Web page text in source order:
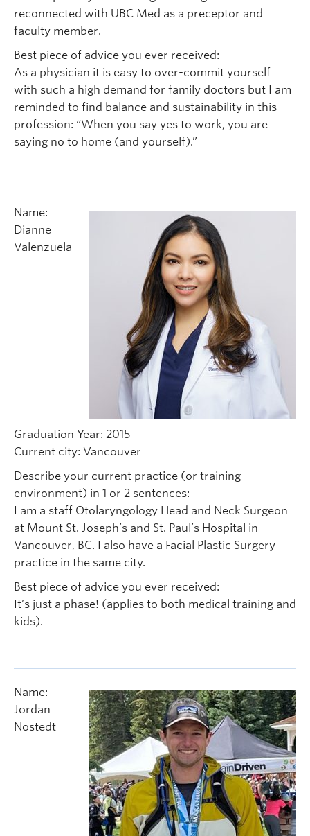
reconnected with UBC Med as a preceptor and
faculty member.
Best piece of advice you ever received:
As a physician it is easy to over-commit yourself
with such a high demand for family doctors but I am
reminded to find balance and sustainability in this
profession: “When you say yes to work, you are
saying no to home (and yourself).”
Name:
Dianne
Valenzuela
Graduation Year: 2015
Current city: Vancouver
Describe your current practice (or training
environment) in 1 or 2 sentences:
I am a staff Otolaryngology Head and Neck Surgeon
at Mount St. Joseph’s and St. Paul’s Hospital in
Vancouver, BC. I also have a Facial Plastic Surgery
practice in the same city.
Best piece of advice you ever received:
It’s just a phase! (applies to both medical training and
kids).
Name:
Jordan
Nostedt